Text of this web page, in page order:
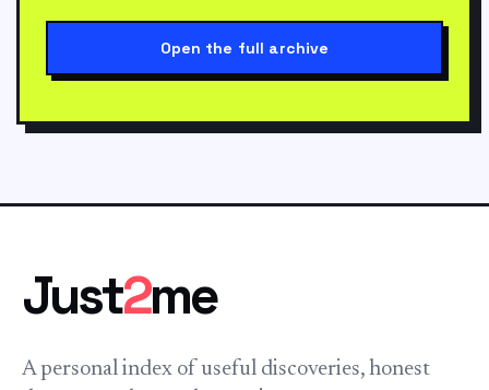
Open the full archive
Just2me
A personal index of useful discoveries, honest